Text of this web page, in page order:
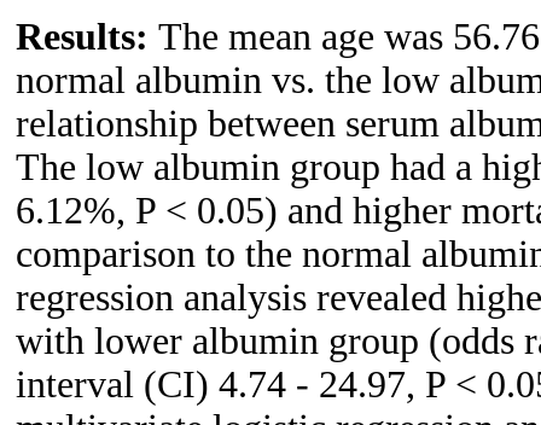
Results: The mean age was
normal albumin vs. the low
relationship between serum
The low albumin group had a
6.12%, P < 0.05) and higher
comparison to the normal
regression analysis revealed
with lower albumin group (odds
interval (CI) 4.74 - 24.97, P <